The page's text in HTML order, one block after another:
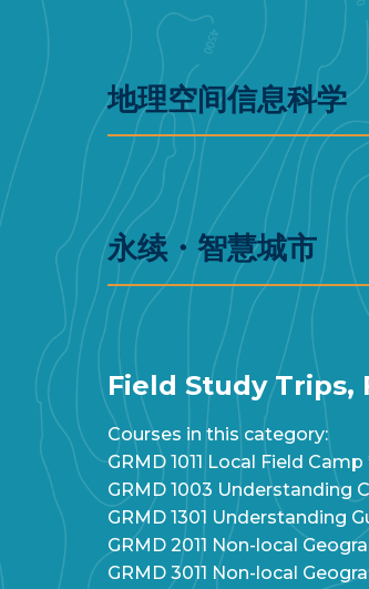
地理空间信息科学
永续・智慧城市
Field Study Trips,
Courses in this category:
GRMD 1011 Local Field Camp
GRMD 1003 Understanding
GRMD 1301 Understanding
GRMD 2011 Non-local
GRMD 3011 Non-local